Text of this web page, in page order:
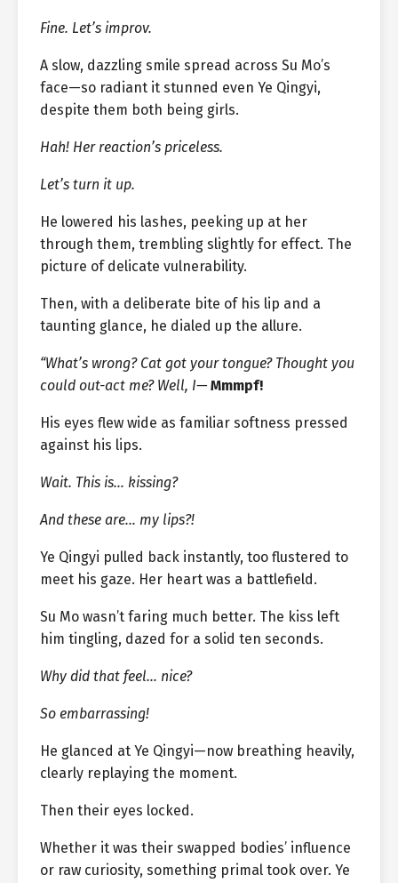
Fine. Let’s improv.
A slow, dazzling smile spread across Su Mo’s
face—so radiant it stunned even Ye Qingyi,
despite them both being girls.
Hah! Her reaction’s priceless.
Let’s turn it up.
He lowered his lashes, peeking up at her
through them, trembling slightly for effect. The
picture of delicate vulnerability.
Then, with a deliberate bite of his lip and a
taunting glance, he dialed up the allure.
“What’s wrong? Cat got your tongue? Thought you
could out-act me? Well, I— Mmmpf!
His eyes flew wide as familiar softness pressed
against his lips.
Wait. This is… kissing?
And these are… my lips?!
Ye Qingyi pulled back instantly, too flustered to
meet his gaze. Her heart was a battlefield.
Su Mo wasn’t faring much better. The kiss left
him tingling, dazed for a solid ten seconds.
Why did that feel… nice?
So embarrassing!
He glanced at Ye Qingyi—now breathing heavily,
clearly replaying the moment.
Then their eyes locked.
Whether it was their swapped bodies’ influence
or raw curiosity, something primal took over. Ye